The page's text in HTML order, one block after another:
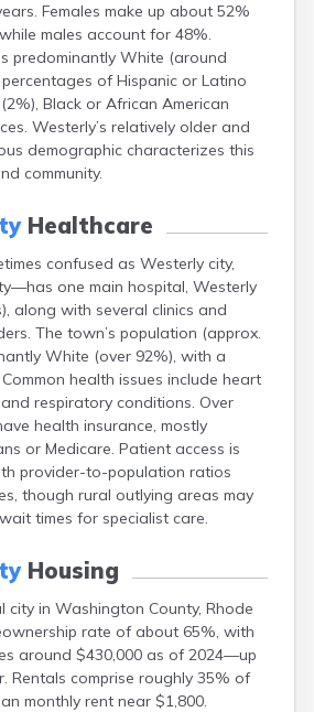
Females make up about 52%
males account for 48%.
predominantly White (around
of Hispanic or Latino
Black or African American
Westerly’s relatively older and
demographic characterizes this
community.
Healthcare
confused as Westerly city,
one main hospital, Westerly
along with several clinics and
The town’s population (approx.
White (over 92%), with a
health issues include heart
respiratory conditions. Over
health insurance, mostly
or Medicare. Patient access is
provider-to-population ratios
though rural outlying areas may
times for specialist care.
Housing
city in Washington County, Rhode
rate of about 65%, with
around $430,000 as of 2024—up
Rentals comprise roughly 35% of
monthly rent near $1,800.
Pawtucket
Providence
Tiverton
Warwick
Woonsocket
Wyoming